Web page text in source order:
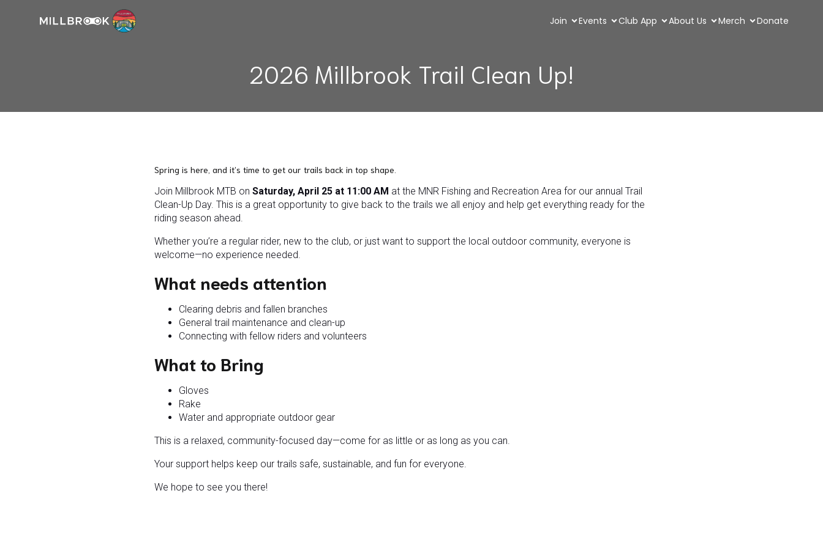
Join Events Club App About Us Merch Donate
2026 Millbrook Trail Clean Up!
Spring is here, and it’s time to get our trails back in top shape.
Join Millbrook MTB on Saturday, April 25 at 11:00 AM at the MNR Fishing and Recreation Area for our annual Trail
Clean-Up Day. This is a great opportunity to give back to the trails we all enjoy and help get everything ready for the
riding season ahead.
Whether you’re a regular rider, new to the club, or just want to support the local outdoor community, everyone is
welcome—no experience needed.
What needs attention
Clearing debris and fallen branches
General trail maintenance and clean-up
Connecting with fellow riders and volunteers
What to Bring
Gloves
Rake
Water and appropriate outdoor gear
This is a relaxed, community-focused day—come for as little or as long as you can.
Your support helps keep our trails safe, sustainable, and fun for everyone.
We hope to see you there!